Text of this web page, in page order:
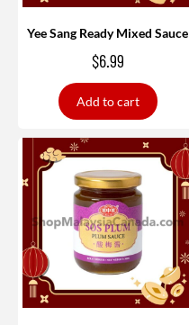
Yee Sang Ready Mixed Sauce
$6.99
Add to cart